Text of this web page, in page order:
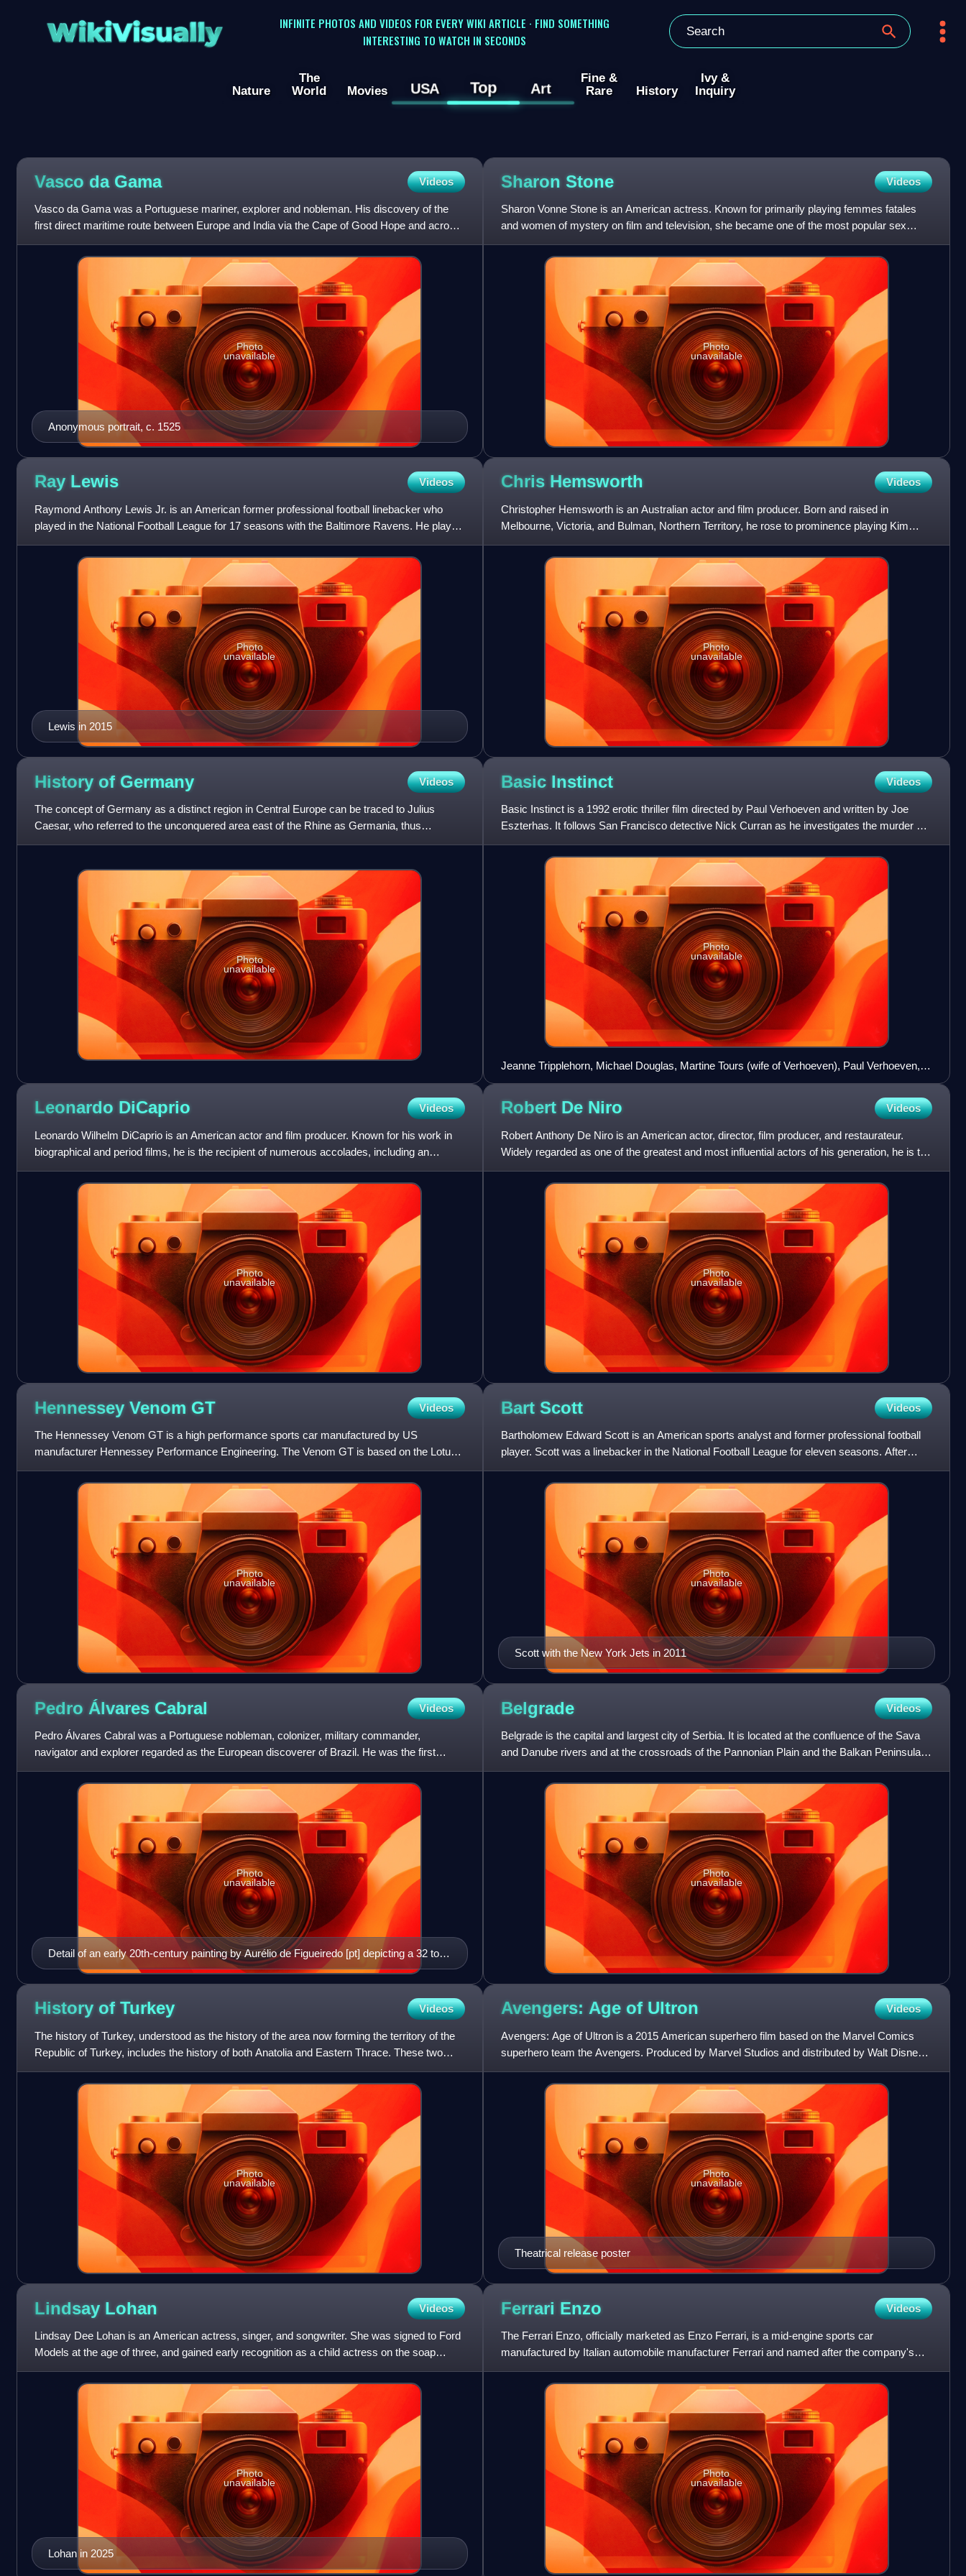
WikiVisually
INFINITE PHOTOS AND VIDEOS FOR EVERY WIKI ARTICLE · FIND SOMETHING
INTERESTING TO WATCH IN SECONDS
Nature
The
World
Movies USA Top Art
Fine &
Rare
History
Ivy &
Inquiry
Vasco da Gama Videos
Vasco da Gama was a Portuguese mariner, explorer and nobleman. His discovery of the
first direct maritime route between Europe and India via the Cape of Good Hope and across
the Indian Ocean from Mali
Anonymous portrait, c. 1525
Photo
unavailable
Sharon Stone Videos
Sharon Vonne Stone is an American actress. Known for primarily playing femmes fatales
and women of mystery on film and television, she became one of the most popular sex
symbols of the 1990s. She is t
Photo
unavailable
Ray Lewis Videos
Raymond Anthony Lewis Jr. is an American former professional football linebacker who
played in the National Football League for 17 seasons with the Baltimore Ravens. He played
college football for the
Lewis in 2015
Photo
unavailable
Chris Hemsworth Videos
Christopher Hemsworth is an Australian actor and film producer. Born and raised in
Melbourne, Victoria, and Bulman, Northern Territory, he rose to prominence playing Kim
Hyde in the Australian televis
Photo
unavailable
History of Germany Videos
The concept of Germany as a distinct region in Central Europe can be traced to Julius
Caesar, who referred to the unconquered area east of the Rhine as Germania, thus
distinguishing it from Gaul. The
Photo
unavailable
Basic Instinct Videos
Basic Instinct is a 1992 erotic thriller film directed by Paul Verhoeven and written by Joe
Eszterhas. It follows San Francisco detective Nick Curran as he investigates the murder of
rock star Johnny
Photo
unavailable
Jeanne Tripplehorn, Michael Douglas, Martine Tours (wife of Verhoeven), Paul Verhoeven,
Sharon Stone and Mario Kassar at the 1992 Cannes Film Festival
Leonardo DiCaprio Videos
Leonardo Wilhelm DiCaprio is an American actor and film producer. Known for his work in
biographical and period films, he is the recipient of numerous accolades, including an
Academy Award, an Actor A
Photo
unavailable
Robert De Niro Videos
Robert Anthony De Niro is an American actor, director, film producer, and restaurateur.
Widely regarded as one of the greatest and most influential actors of his generation, he is the
recipient of var
Photo
unavailable
Hennessey Venom GT Videos
The Hennessey Venom GT is a high performance sports car manufactured by US
manufacturer Hennessey Performance Engineering. The Venom GT is based on the Lotus
Elise/Exige.
Photo
unavailable
Bart Scott Videos
Bartholomew Edward Scott is an American sports analyst and former professional football
player. Scott was a linebacker in the National Football League for eleven seasons. After
playing college footbal
Scott with the New York Jets in 2011
Photo
unavailable
Pedro Álvares Cabral Videos
Pedro Álvares Cabral was a Portuguese nobleman, colonizer, military commander,
navigator and explorer regarded as the European discoverer of Brazil. He was the first
human in history to ever be on fou
Detail of an early 20th-century painting by Aurélio de Figueiredo [pt] depicting a 32 to
33-year old Cabral. No contemporary portraits of Cabral are known to exist.
Photo
unavailable
Belgrade Videos
Belgrade is the capital and largest city of Serbia. It is located at the confluence of the Sava
and Danube rivers and at the crossroads of the Pannonian Plain and the Balkan Peninsula.
According to th
Photo
unavailable
History of Turkey Videos
The history of Turkey, understood as the history of the area now forming the territory of the
Republic of Turkey, includes the history of both Anatolia and Eastern Thrace. These two
previously politic
Photo
unavailable
Avengers: Age of Ultron Videos
Avengers: Age of Ultron is a 2015 American superhero film based on the Marvel Comics
superhero team the Avengers. Produced by Marvel Studios and distributed by Walt Disney
Studios Motion Pictures, it
Theatrical release poster
Photo
unavailable
Lindsay Lohan Videos
Lindsay Dee Lohan is an American actress, singer, and songwriter. She was signed to Ford
Models at the age of three, and gained early recognition as a child actress on the soap
operas Guiding Light an
Lohan in 2025
Photo
unavailable
Ferrari Enzo Videos
The Ferrari Enzo, officially marketed as Enzo Ferrari, is a mid-engine sports car
manufactured by Italian automobile manufacturer Ferrari and named after the company's
founder, Enzo Ferrari. It was de
Photo
unavailable